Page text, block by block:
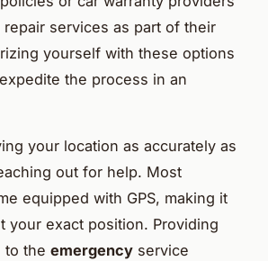
repair services as part of their
yourself with these options
the process in an
your location as accurately as
out for help. Most
equipped with GPS, making it
your exact position. Providing
to the emergency service